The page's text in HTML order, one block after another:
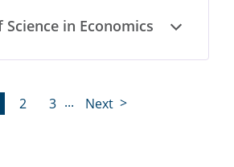
in Economics Open
2 3 ... Next